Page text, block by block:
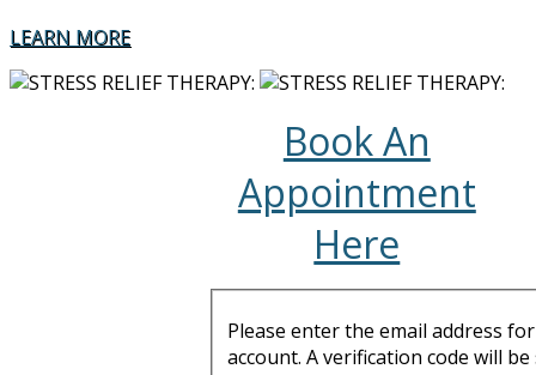
LEARN MORE
Book An
Appointment
Here
Please enter the email address
account. A verification code will